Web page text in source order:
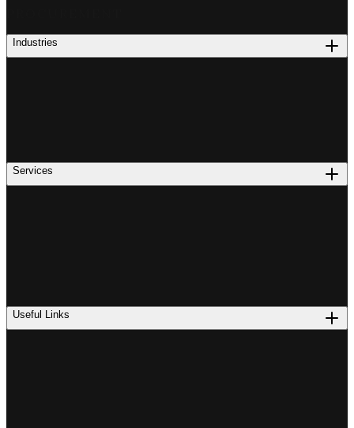
Industries
Services
Useful Links